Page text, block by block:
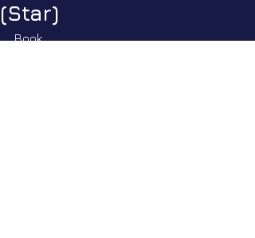
(Star)
Book